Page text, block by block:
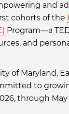
and
cohorts of the
Program—a
and
of Maryland,
to
through May